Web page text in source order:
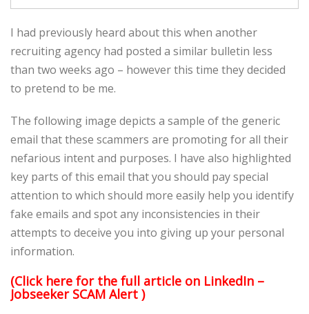
I had previously heard about this when another
recruiting agency had posted a similar bulletin less
than two weeks ago – however this time they decided
to pretend to be me.
The following image depicts a sample of the generic
email that these scammers are promoting for all their
nefarious intent and purposes. I have also highlighted
key parts of this email that you should pay special
attention to which should more easily help you identify
fake emails and spot any inconsistencies in their
attempts to deceive you into giving up your personal
information.
(Click here for the full article on LinkedIn –
Jobseeker SCAM Alert )